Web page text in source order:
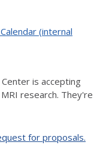
(internal
is accepting
research. They're
for proposals.